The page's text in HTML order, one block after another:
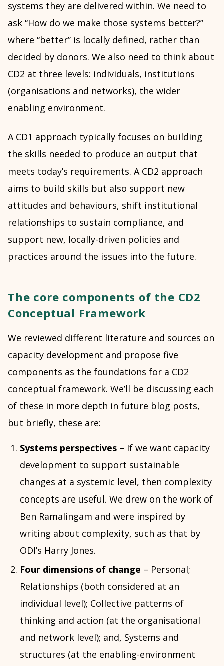
systems they are delivered within. We need to
ask “How do we make those systems better?”
where “better” is locally defined, rather than
decided by donors. We also need to think about
CD2 at three levels: individuals, institutions
(organisations and networks), the wider
enabling environment.
A CD1 approach typically focuses on building
the skills needed to produce an output that
meets today’s requirements. A CD2 approach
aims to build skills but also support new
attitudes and behaviours, shift institutional
relationships to sustain compliance, and
support new, locally-driven policies and
practices around the issues into the future.
The core components of the CD2
Conceptual Framework
We reviewed different literature and sources on
capacity development and propose five
components as the foundations for a CD2
conceptual framework. We’ll be discussing each
of these in more depth in future blog posts,
but briefly, these are:
Systems perspectives – If we want capacity
development to support sustainable
changes at a systemic level, then complexity
concepts are useful. We drew on the work of
Ben Ramalingam and were inspired by
writing about complexity, such as that by
ODI’s Harry Jones.
Four dimensions of change – Personal;
Relationships (both considered at an
individual level); Collective patterns of
thinking and action (at the organisational
and network level); and, Systems and
structures (at the enabling-environment